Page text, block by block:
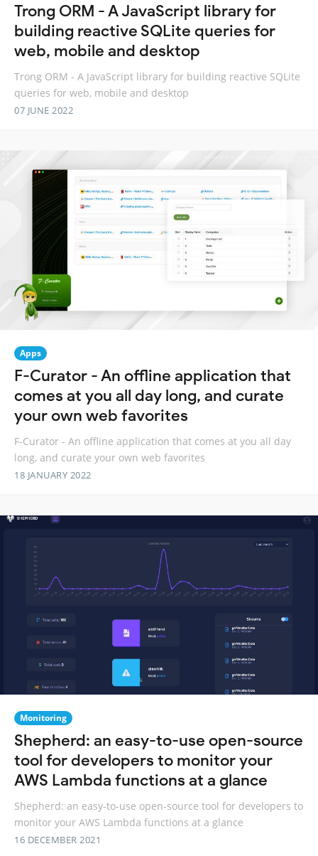
Trong ORM - A JavaScript library for
building reactive SQLite queries for
web, mobile and desktop
Trong ORM - A JavaScript library for building reactive SQLite
queries for web, mobile and desktop
07 JUNE 2022
Apps
F-Curator - An offline application that
comes at you all day long, and curate
your own web favorites
F-Curator - An offline application that comes at you all day
long, and curate your own web favorites
18 JANUARY 2022
Monitoring
Shepherd: an easy-to-use open-source
tool for developers to monitor your
AWS Lambda functions at a glance
Shepherd: an easy-to-use open-source tool for developers to
monitor your AWS Lambda functions at a glance
16 DECEMBER 2021